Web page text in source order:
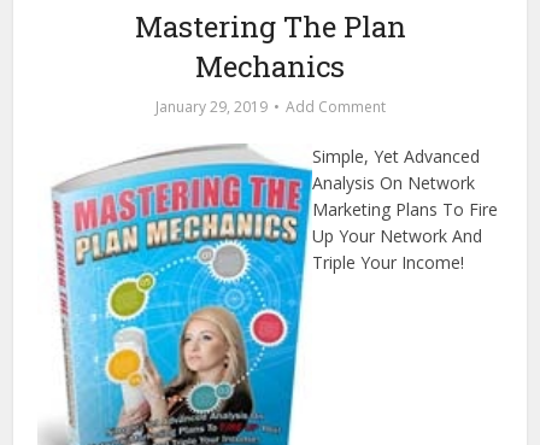
Mastering The Plan
Mechanics
January 29, 2019 Add Comment
Simple, Yet Advanced
Analysis On Network
Marketing Plans To Fire
Up Your Network And
Triple Your Income!